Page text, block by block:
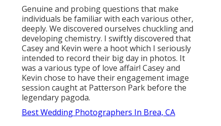
Genuine and probing questions that make
individuals be familiar with each various other,
deeply. We discovered ourselves chuckling and
developing chemistry. I swiftly discovered that
Casey and Kevin were a hoot which I seriously
intended to record their big day in photos. It
was a various type of love affair! Casey and
Kevin chose to have their engagement image
session caught at Patterson Park before the
legendary pagoda.
Best Wedding Photographers In Brea, CA